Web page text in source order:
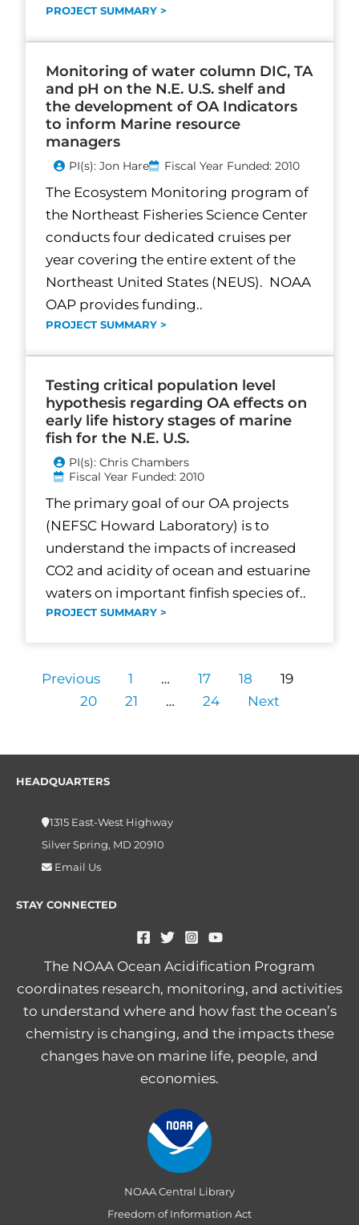
PROJECT SUMMARY >
Monitoring of water column DIC, TA
and pH on the N.E. U.S. shelf and
the development of OA Indicators
to inform Marine resource
managers
PI(s): Jon Hare Fiscal Year Funded: 2010
The Ecosystem Monitoring program of
the Northeast Fisheries Science Center
conducts four dedicated cruises per
year covering the entire extent of the
Northeast United States (NEUS). NOAA
OAP provides funding..
PROJECT SUMMARY >
Testing critical population level
hypothesis regarding OA effects on
early life history stages of marine
fish for the N.E. U.S.
PI(s): Chris Chambers
Fiscal Year Funded: 2010
The primary goal of our OA projects
(NEFSC Howard Laboratory) is to
understand the impacts of increased
CO2 and acidity of ocean and estuarine
waters on important finfish species of..
PROJECT SUMMARY >
Previous 1 … 17 18
19
20
21 … 24 Next
HEADQUARTERS
1315 East-West Highway
Silver Spring, MD 20910
Email Us
STAY CONNECTED
The NOAA Ocean Acidification Program
coordinates research, monitoring, and activities
to understand where and how fast the ocean’s
chemistry is changing, and the impacts these
changes have on marine life, people, and
economies.
NOAA Central Library
Freedom of Information Act